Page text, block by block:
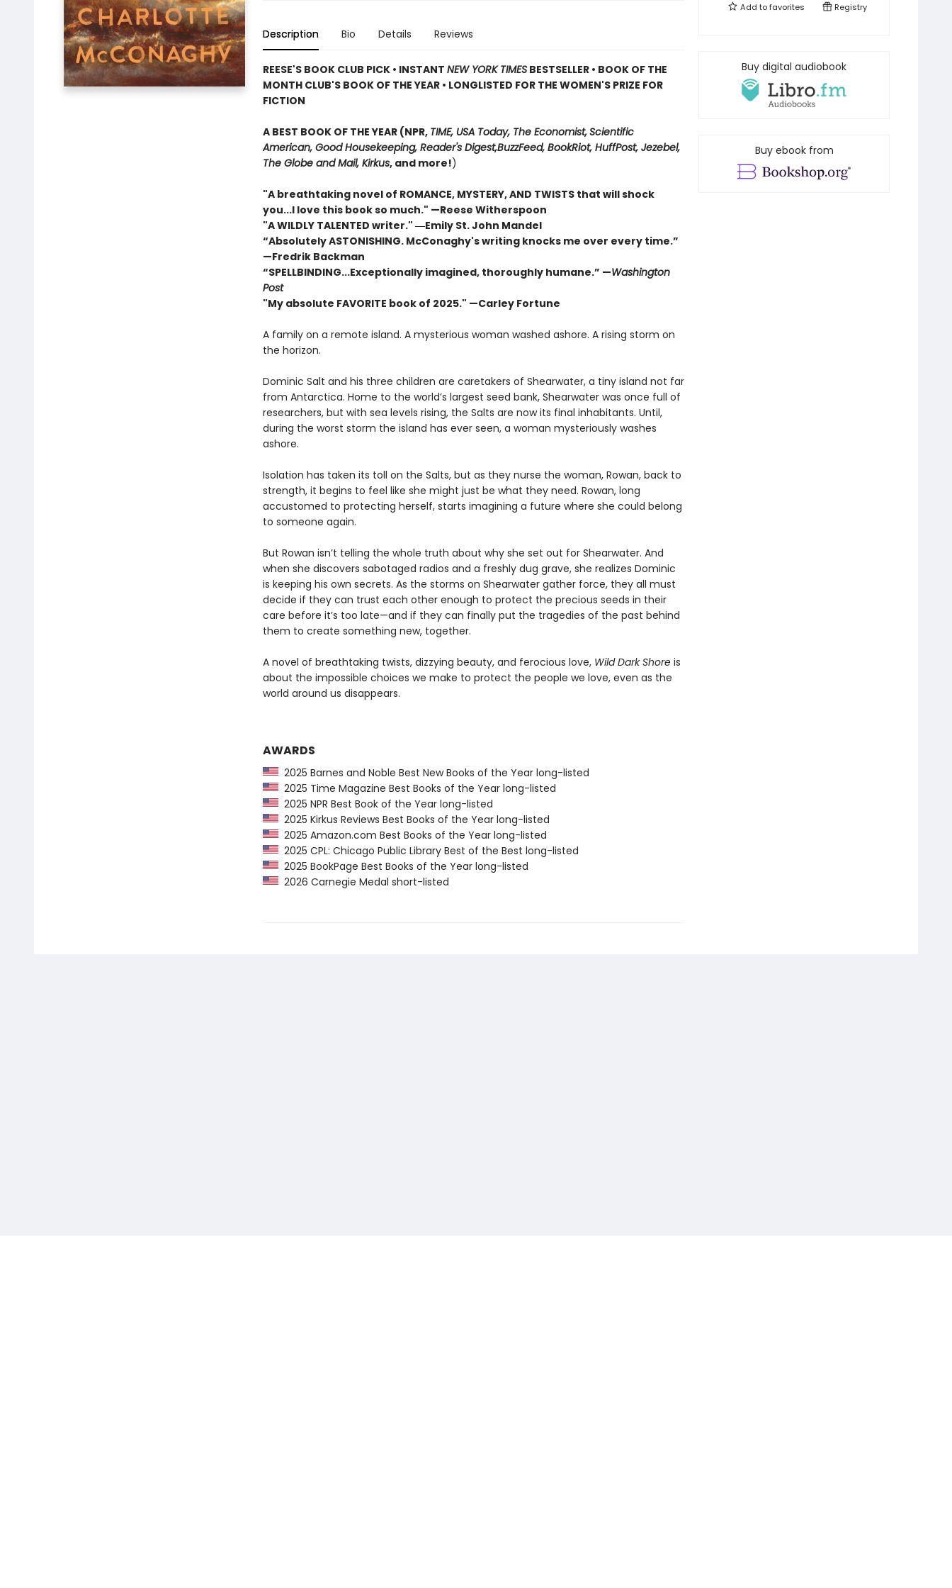
Description Bio Details Reviews
REESE'S BOOK CLUB PICK • INSTANT NEW YORK TIMESBESTSELLER • BOOK OF THE
MONTH CLUB'S BOOK OF THE YEAR• LONGLISTED FOR THE WOMEN'S PRIZE FOR
FICTION
A BEST BOOK OF THE YEAR (NPR, TIME, USA Today, The Economist,Scientific
American, Good Housekeeping, Reader's Digest,BuzzFeed, BookRiot, HuffPost, Jezebel,
The Globe and Mail, Kirkus, and more!)
"A breathtaking novel of ROMANCE, MYSTERY, AND TWISTS that will shock
you...I love this book so much." —Reese Witherspoon
"A WILDLY TALENTED writer." ―Emily St. John Mandel
“Absolutely ASTONISHING. McConaghy's writing knocks me over every time.”
—Fredrik Backman
“SPELLBINDING...Exceptionally imagined, thoroughly humane.” —Washington
Post
"My absolute FAVORITE book of 2025." —Carley Fortune
A family on a remote island. A mysterious woman washed ashore. A rising storm on
the horizon.
Dominic Salt and his three children are caretakers of Shearwater, a tiny island not far
from Antarctica. Home to the world’s largest seed bank, Shearwater was once full of
researchers, but with sea levels rising, the Salts are now its final inhabitants. Until,
during the worst storm the island has ever seen, a woman mysteriously washes
ashore.
Isolation has taken its toll on the Salts, but as they nurse the woman, Rowan, back to
strength, it begins to feel like she might just be what they need. Rowan, long
accustomed to protecting herself, starts imagining a future where she could belong
to someone again.
But Rowan isn’t telling the whole truth about why she set out for Shearwater. And
when she discovers sabotaged radios and a freshly dug grave, she realizes Dominic
is keeping his own secrets. As the storms on Shearwater gather force, they all must
decide if they can trust each other enough to protect the precious seeds in their
care before it’s too late—and if they can finally put the tragedies of the past behind
them to create something new, together.
A novel of breathtaking twists, dizzying beauty, and ferocious love, Wild Dark Shoreis
about the impossible choices we make to protect the people we love, even as the
world around us disappears.
AWARDS
2025 Barnes and Noble Best New Books of the Year long-listed
2025 Time Magazine Best Books of the Year long-listed
2025 NPR Best Book of the Year long-listed
2025 Kirkus Reviews Best Books of the Year long-listed
2025 Amazon.com Best Books of the Year long-listed
2025 CPL: Chicago Public Library Best of the Best long-listed
2025 BookPage Best Books of the Year long-listed
2026 Carnegie Medal short-listed
Add tofavorites Registry
Buy digital audiobook
Buy ebook from